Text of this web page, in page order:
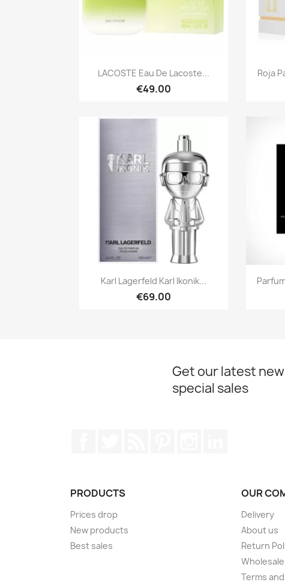
Quick view
LACOSTE Eau De Lacoste...
€49.00
Roja
Quick view
Karl Lagerfeld Karl Ikonik...
€69.00
Get our latest
special sales
PRODUCTS
Prices drop
New products
Best sales
OUR
Delivery
About us
Return
Terms